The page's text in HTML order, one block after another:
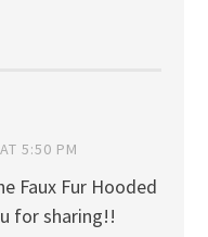
5:50 PM
Faux Fur Hooded
for sharing!!